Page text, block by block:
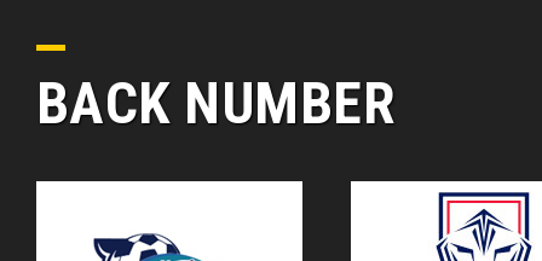
BACK NUMBER